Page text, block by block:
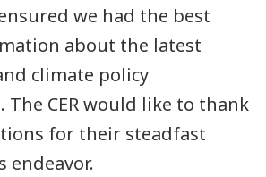
we had the best
about the latest
climate policy
The CER would like to thank
for their steadfast
endeavor.